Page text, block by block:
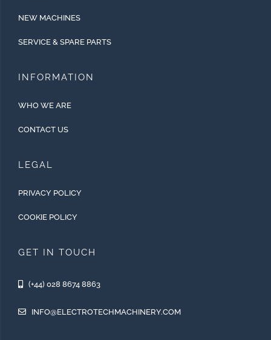
NEW MACHINES
SERVICE & SPARE PARTS
INFORMATION
WHO WE ARE
CONTACT US
LEGAL
PRIVACY POLICY
COOKIE POLICY
GET IN TOUCH
(+44) 028 8674 8863
INFO@ELECTROTECHMACHINERY.COM